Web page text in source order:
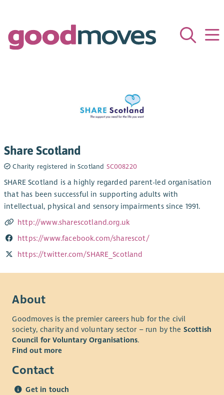
Share Scotland
Charity registered in Scotland SC008220
SHARE Scotland is a highly regarded parent-led organisation
that has been successful in supporting adults with
intellectual, physical and sensory impairments since 1991.
http://www.sharescotland.org.uk
https://www.facebook.com/sharescot/
https://twitter.com/SHARE_Scotland
About
Goodmoves is the premier careers hub for the civil
society, charity and voluntary sector – run by the Scottish
Council for Voluntary Organisations.
Find out more
Contact
Get in touch